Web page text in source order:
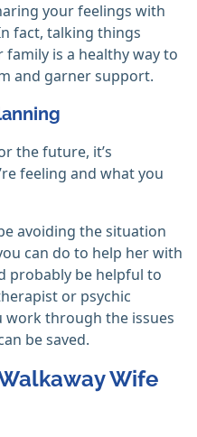
your feelings with
fact, talking things
is a healthy way to
and garner support.
the future, it’s
feeling and what you
avoiding the situation
can do to help her with
probably be helpful to
or psychic
work through the issues
be saved.
Wife